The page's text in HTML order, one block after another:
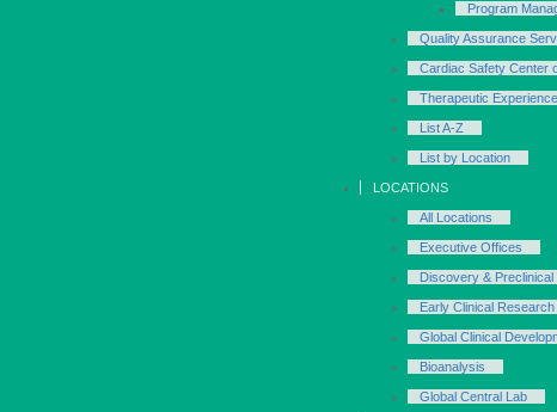
Program
Quality Assurance
Cardiac Safety Center
Therapeutic Experience
List A-Z
List by Location
LOCATIONS
All Locations
Executive Offices
Discovery & Preclinical
Early Clinical Research
Global Clinical
Bioanalysis
Global Central Lab